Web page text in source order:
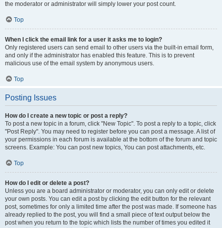
the moderator or administrator will simply lower your post count.
Top
When I click the email link for a user it asks me to login?
Only registered users can send email to other users via the built-in email form,
and only if the administrator has enabled this feature. This is to prevent
malicious use of the email system by anonymous users.
Top
Posting Issues
How do I create a new topic or post a reply?
To post a new topic in a forum, click "New Topic". To post a reply to a topic, click
"Post Reply". You may need to register before you can post a message. A list of
your permissions in each forum is available at the bottom of the forum and topic
screens. Example: You can post new topics, You can post attachments, etc.
Top
How do I edit or delete a post?
Unless you are a board administrator or moderator, you can only edit or delete
your own posts. You can edit a post by clicking the edit button for the relevant
post, sometimes for only a limited time after the post was made. If someone has
already replied to the post, you will find a small piece of text output below the
post when you return to the topic which lists the number of times you edited it